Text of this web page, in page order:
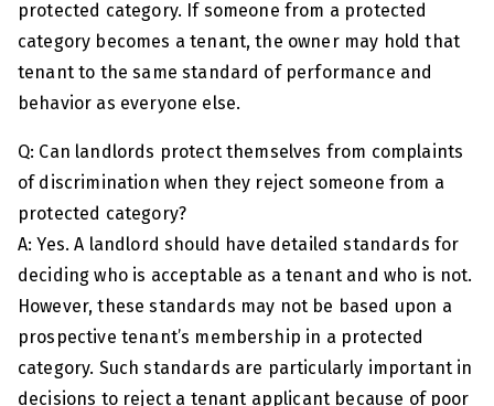
protected category. If someone from a protected
category becomes a tenant, the owner may hold that
tenant to the same standard of performance and
behavior as everyone else.
Q: Can landlords protect themselves from complaints
of discrimination when they reject someone from a
protected category?
A: Yes. A landlord should have detailed standards for
deciding who is acceptable as a tenant and who is not.
However, these standards may not be based upon a
prospective tenant’s membership in a protected
category. Such standards are particularly important in
decisions to reject a tenant applicant because of poor